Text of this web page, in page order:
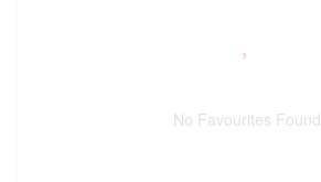
No Favourites Found